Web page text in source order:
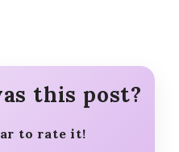
this post?
to rate it!